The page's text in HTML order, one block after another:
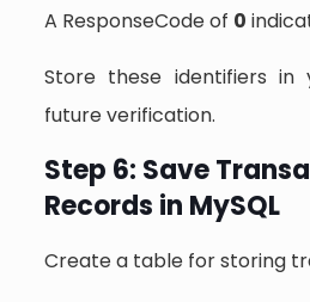
A ResponseCode of 0
Store these identifiers in
future verification.
Step 6: Save
Records in MySQL
Create a table for storing